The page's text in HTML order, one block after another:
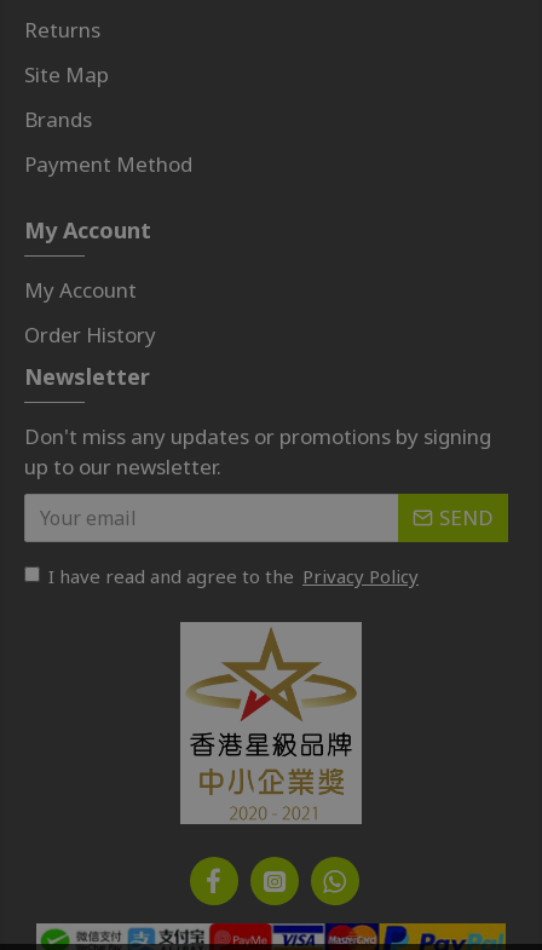
Returns
Site Map
Brands
Payment Method
My Account
My Account
Order History
Newsletter
Don't miss any updates or promotions by signing
up to our newsletter.
SEND
I have read and agree to the Privacy Policy